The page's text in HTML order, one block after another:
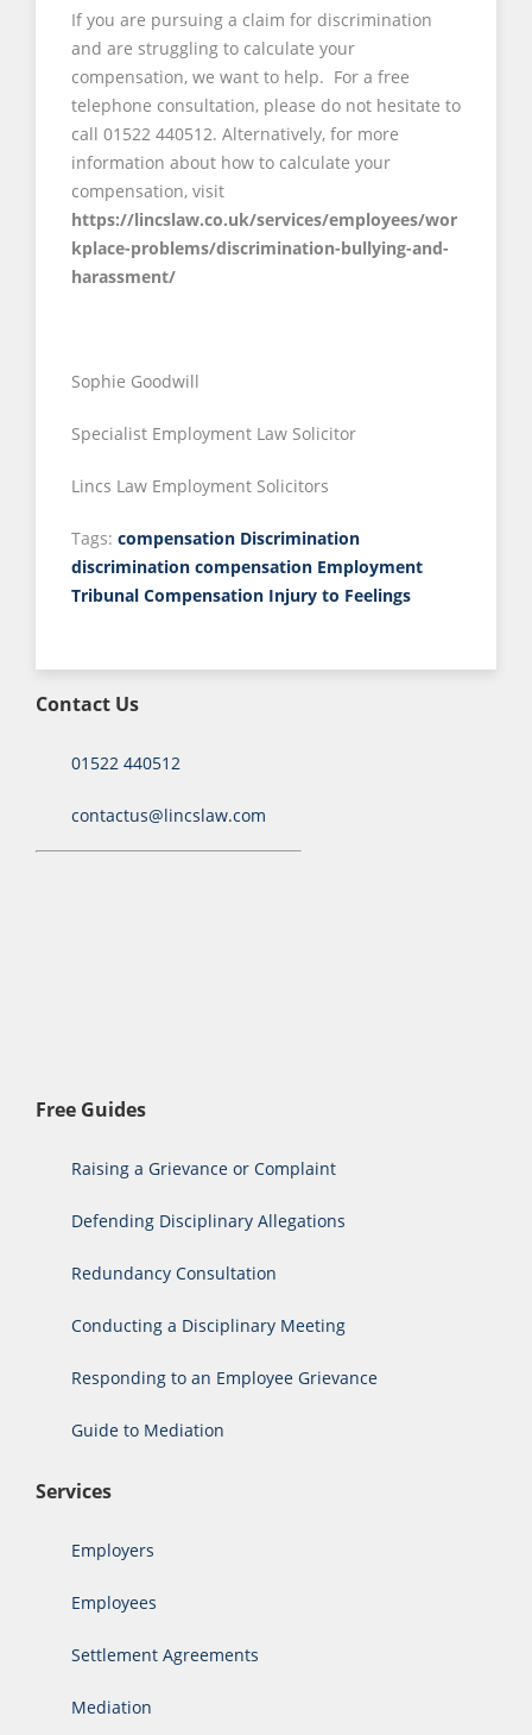
If you are pursuing a claim for discrimination
and are struggling to calculate your
compensation, we want to help. For a free
telephone consultation, please do not hesitate to
call 01522 440512. Alternatively, for more
information about how to calculate your
compensation, visit
https://lincslaw.co.uk/services/employees/wor
kplace-problems/discrimination-bullying-and-
harassment/
Sophie Goodwill
Specialist Employment Law Solicitor
Lincs Law Employment Solicitors
Tags: compensation Discrimination
discrimination compensation Employment
Tribunal Compensation Injury to Feelings
Contact Us
01522 440512
contactus@lincslaw.com
Free Guides
Raising a Grievance or Complaint
Defending Disciplinary Allegations
Redundancy Consultation
Conducting a Disciplinary Meeting
Responding to an Employee Grievance
Guide to Mediation
Services
Employers
Employees
Settlement Agreements
Mediation